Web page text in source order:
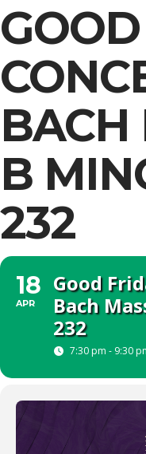
BACH
B
232
18
APR
Good
Bach
232
7:30 pm - 9:30